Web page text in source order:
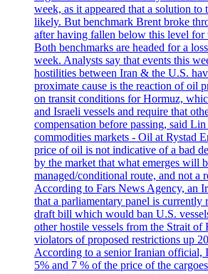
week, as it appeared that a solution
likely. But benchmark Brent broke
after having fallen below this level for
Both benchmarks are headed for a
week. Analysts say that events this
hostilities between Iran & the U.S.
proximate cause is the reaction of oil
on transit conditions for Hormuz,
and Israeli vessels and require that
compensation before passing, said
commodities markets - Oil at Rystad
price of oil is not indicative of a bad
by the market that what emerges will
managed/conditional route, and not a
According to Fars News Agency, an
that a parliamentary panel is
draft bill which would ban U.S.
other hostile vessels from the Strait of
violators of proposed restrictions up
According to a senior Iranian official,
5% and 7 % of the price of the